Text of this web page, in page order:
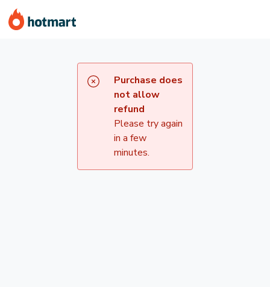
Purchase does
not allow
refund
Please try again
in a few
minutes.